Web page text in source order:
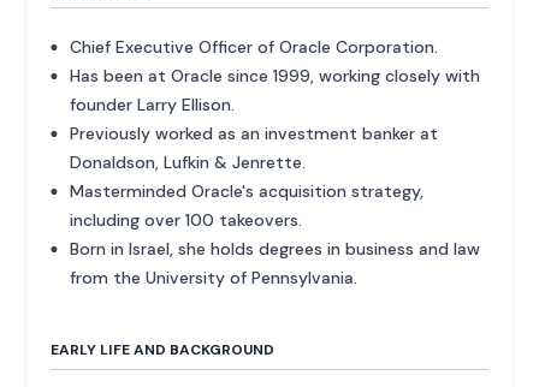
Chief Executive Officer of Oracle Corporation.
Has been at Oracle since 1999, working closely with
founder Larry Ellison.
Previously worked as an investment banker at
Donaldson, Lufkin & Jenrette.
Masterminded Oracle's acquisition strategy,
including over 100 takeovers.
Born in Israel, she holds degrees in business and law
from the University of Pennsylvania.
EARLY LIFE AND BACKGROUND